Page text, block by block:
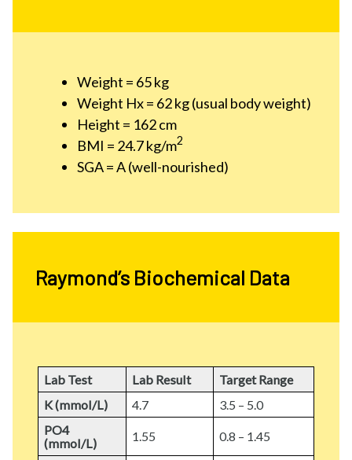
Weight = 65 kg
Weight Hx = 62 kg (usual body weight)
Height = 162 cm
BMI = 24.7 kg/m2
SGA = A (well-nourished)
Raymond’s Biochemical Data
Lab Test Lab Result
Target Range
K (mmol/L)
4.7
3.5 – 5.0
PO4
(mmol/L)
1.55 0.8 – 1.45